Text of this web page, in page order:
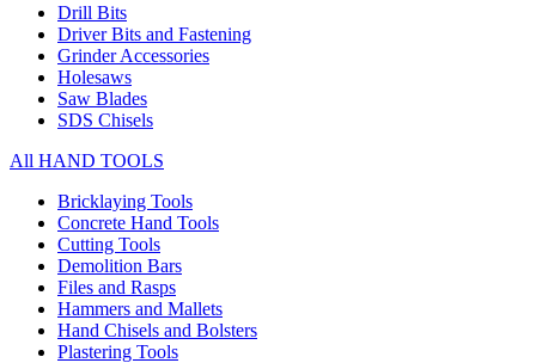
Drill Bits
Driver Bits and Fastening
Grinder Accessories
Holesaws
Saw Blades
SDS Chisels
All HAND TOOLS
Bricklaying Tools
Concrete Hand Tools
Cutting Tools
Demolition Bars
Files and Rasps
Hammers and Mallets
Hand Chisels and Bolsters
Plastering Tools